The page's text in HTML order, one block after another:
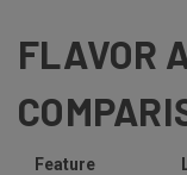
FLAVOR
Feature